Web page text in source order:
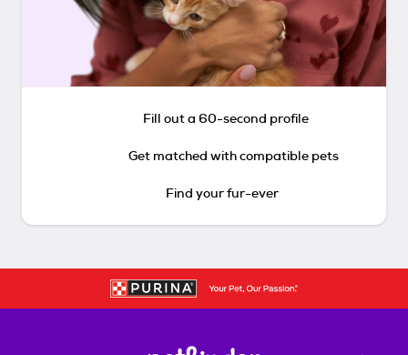
Fill out a 60-second profile
Get matched with compatible pets
Find your fur-ever